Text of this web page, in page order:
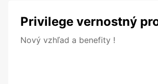
Privilege vernostný
Nový vzhľad a benefity !